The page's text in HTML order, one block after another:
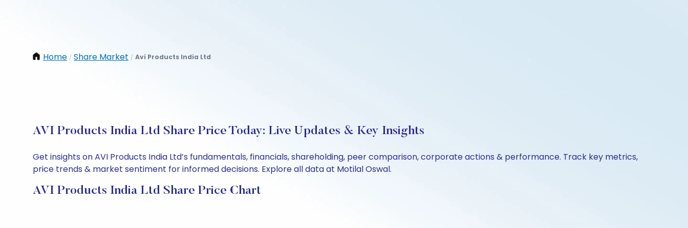
Home / Share Market / Avi Products India Ltd
AVI Products India Ltd Share Price Today: Live Updates & Key Insights
Get insights on AVI Products India Ltd’s fundamentals, financials, shareholding, peer comparison, corporate actions & performance. Track key metrics,
price trends & market sentiment for informed decisions. Explore all data at Motilal Oswal.
AVI Products India Ltd Share Price Chart